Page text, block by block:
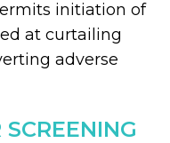
initiation of
at curtailing
adverse